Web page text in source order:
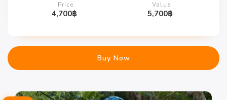
Price
4,700฿
Value
5,700฿
Buy Now